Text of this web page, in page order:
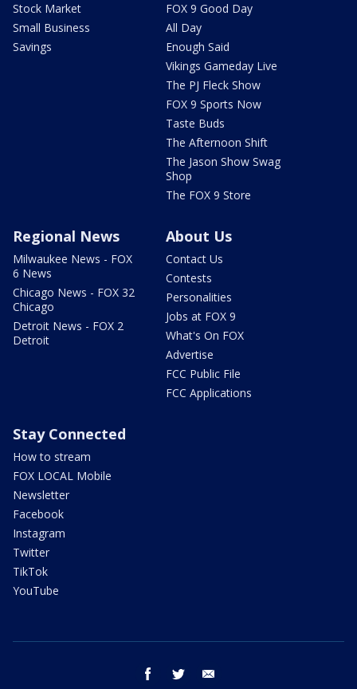
Stock Market
Small Business
Savings
FOX 9 Good Day
All Day
Enough Said
Vikings Gameday Live
The PJ Fleck Show
FOX 9 Sports Now
Taste Buds
The Afternoon Shift
The Jason Show Swag
Shop
The FOX 9 Store
Regional News
Milwaukee News - FOX
6 News
Chicago News - FOX 32
Chicago
Detroit News - FOX 2
Detroit
About Us
Contact Us
Contests
Personalities
Jobs at FOX 9
What's On FOX
Advertise
FCC Public File
FCC Applications
Stay Connected
How to stream
FOX LOCAL Mobile
Newsletter
Facebook
Instagram
Twitter
TikTok
YouTube
facebook twitter